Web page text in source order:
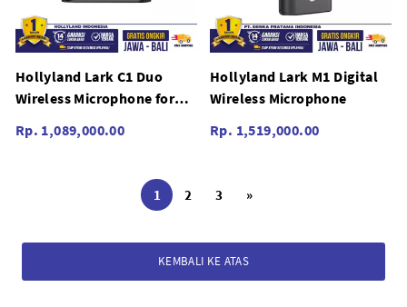
Hollyland Lark C1 Duo
Wireless Microphone for
Rp. 1,089,000.00
Hollyland Lark M1 Digital
Wireless Microphone
Rp. 1,519,000.00
1 2 3 »
KEMBALI KE ATAS